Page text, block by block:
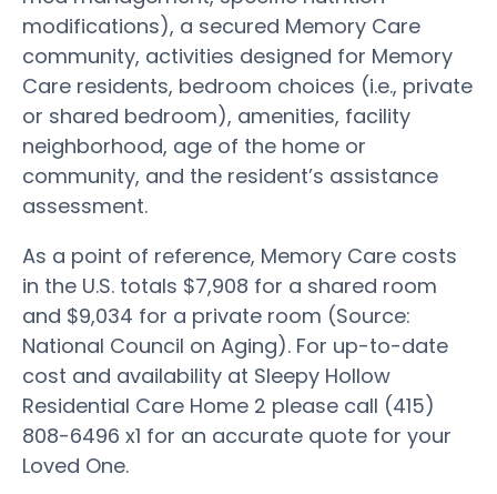
modifications), a secured Memory Care
community, activities designed for Memory
Care residents, bedroom choices (i.e., private
or shared bedroom), amenities, facility
neighborhood, age of the home or
community, and the resident’s assistance
assessment.
As a point of reference, Memory Care costs
in the U.S. totals $7,908 for a shared room
and $9,034 for a private room (Source:
National Council on Aging). For up-to-date
cost and availability at Sleepy Hollow
Residential Care Home 2 please call (415)
808-6496 x1 for an accurate quote for your
Loved One.